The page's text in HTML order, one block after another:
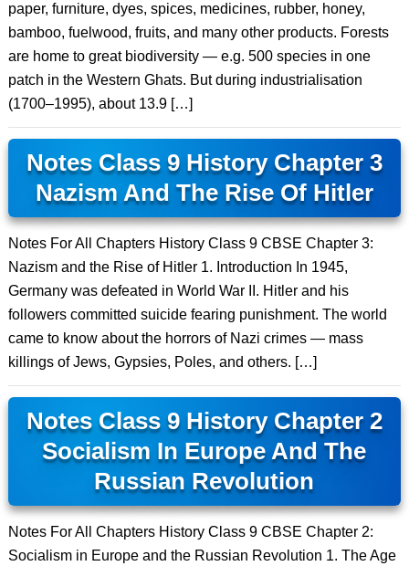
paper, furniture, dyes, spices, medicines, rubber, honey,
bamboo, fuelwood, fruits, and many other products. Forests
are home to great biodiversity — e.g. 500 species in one
patch in the Western Ghats. But during industrialisation
(1700–1995), about 13.9 […]
Notes Class 9 History Chapter 3
Nazism And The Rise Of Hitler
Notes For All Chapters History Class 9 CBSE Chapter 3:
Nazism and the Rise of Hitler 1. Introduction In 1945,
Germany was defeated in World War II. Hitler and his
followers committed suicide fearing punishment. The world
came to know about the horrors of Nazi crimes — mass
killings of Jews, Gypsies, Poles, and others. […]
Notes Class 9 History Chapter 2
Socialism In Europe And The
Russian Revolution
Notes For All Chapters History Class 9 CBSE Chapter 2:
Socialism in Europe and the Russian Revolution 1. The Age